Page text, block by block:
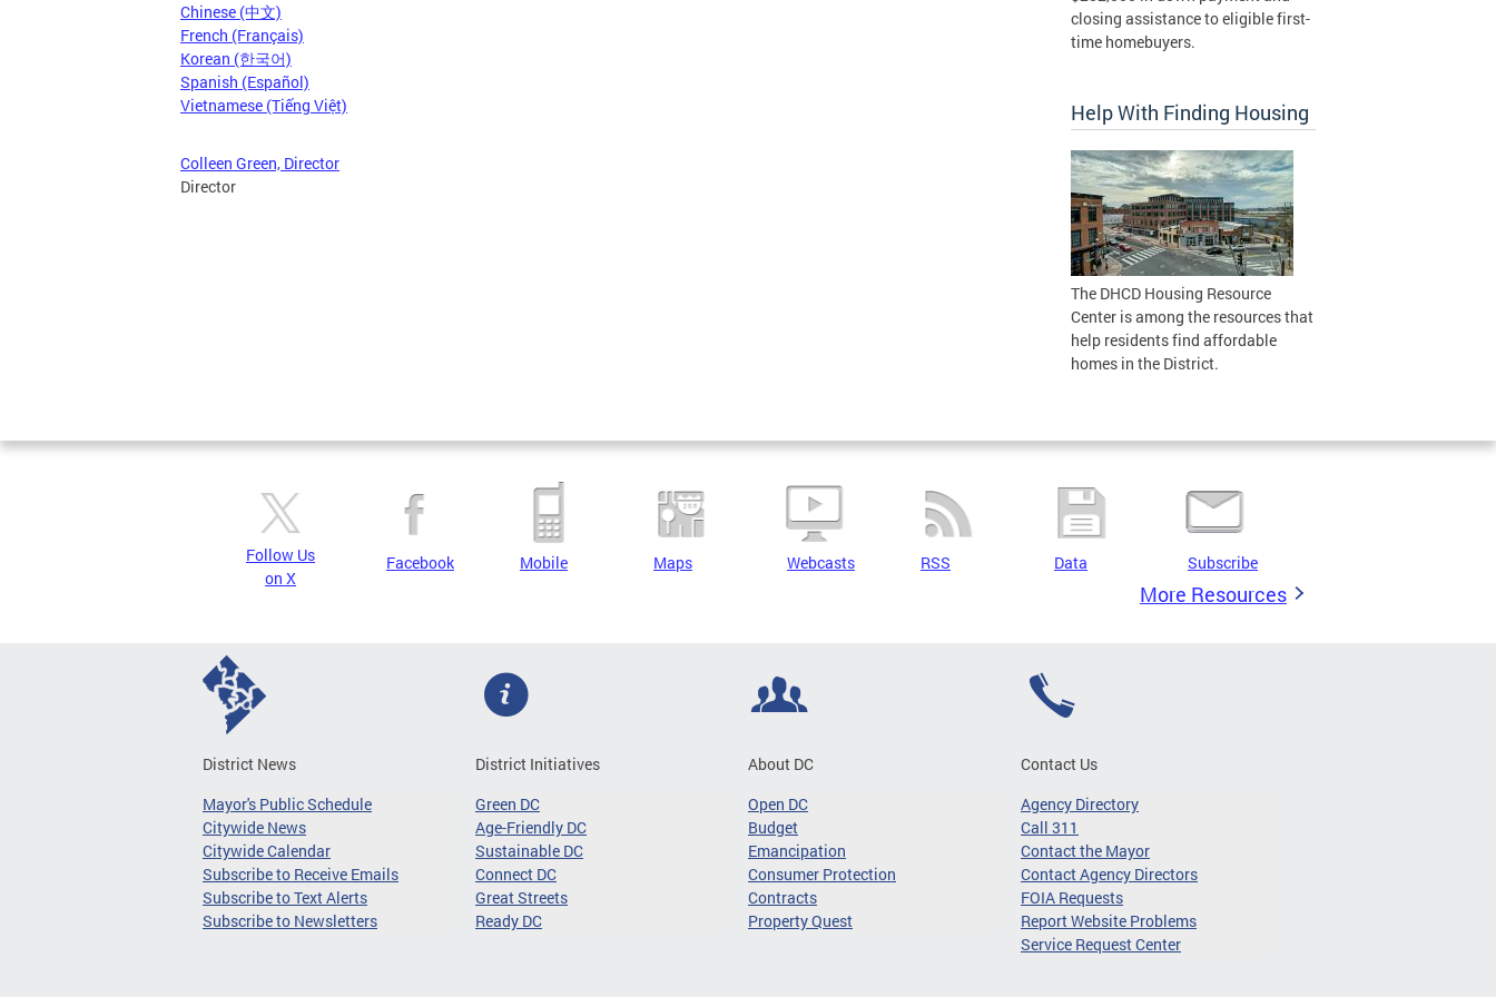
Chinese (中文)
French (Français)
Korean (한국어)
Spanish (Español)
Vietnamese (Tiếng Việt)
Colleen Green, Director
Director
closing assistance to eligible first-
time homebuyers.
Help With Finding Housing
The DHCD Housing Resource
Center is among the resources that
help residents find affordable
homes in the District.
Follow Us
on X
Facebook Mobile Maps Webcasts RSS Data Subscribe
More Resources
District News
Mayor's Public Schedule
Citywide News
Citywide Calendar
Subscribe to Receive Emails
Subscribe to Text Alerts
Subscribe to Newsletters
District Initiatives
Green DC
Age-Friendly DC
Sustainable DC
Connect DC
Great Streets
Ready DC
About DC
Open DC
Budget
Emancipation
Consumer Protection
Contracts
Property Quest
Contact Us
Agency Directory
Call 311
Contact the Mayor
Contact Agency Directors
FOIA Requests
Report Website Problems
Service Request Center